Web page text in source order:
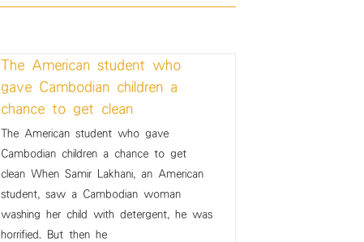
The American student who
gave Cambodian children a
chance to get clean
The American student who gave
Cambodian children a chance to get
clean When Samir Lakhani, an American
student, saw a Cambodian woman
washing her child with detergent, he was
horrified. But then he